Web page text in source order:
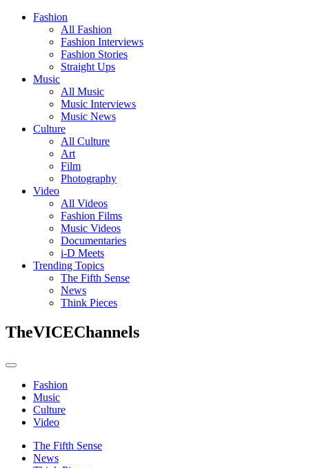
Fashion
All Fashion
Fashion Interviews
Fashion Stories
Straight Ups
Music
All Music
Music Interviews
Music News
Culture
All Culture
Art
Film
Photography
Video
All Videos
Fashion Films
Music Videos
Documentaries
i-D Meets
Trending Topics
The Fifth Sense
News
Think Pieces
TheVICEChannels
Fashion
Music
Culture
Video
The Fifth Sense
News